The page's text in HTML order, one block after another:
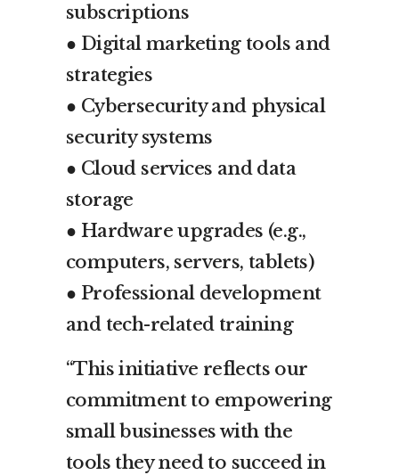
subscriptions
● Digital marketing tools and
strategies
● Cybersecurity and physical
security systems
● Cloud services and data
storage
● Hardware upgrades (e.g.,
computers, servers, tablets)
● Professional development
and tech-related training
“This initiative reflects our
commitment to empowering
small businesses with the
tools they need to succeed in